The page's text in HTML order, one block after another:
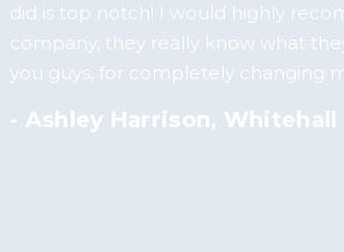
did is top notch! I would highly
company, they really know what
you guys, for completely changing
- Ashley Harrison, Whitehall